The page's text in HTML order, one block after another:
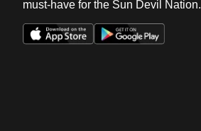
must-have for the Sun Devil Nation.